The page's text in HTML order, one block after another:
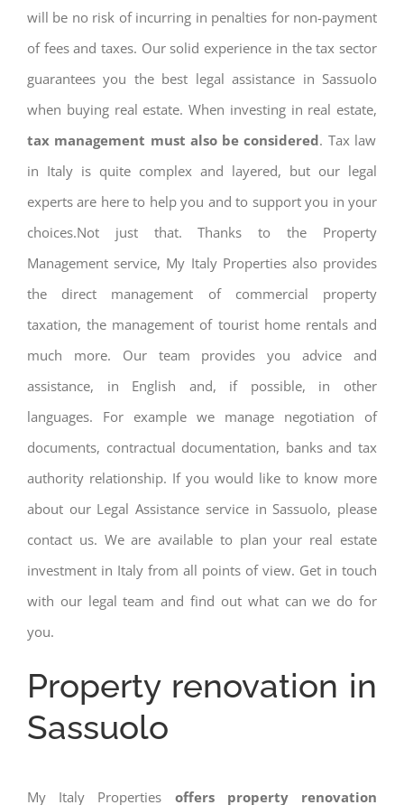
will be no risk of incurring in penalties for non-payment
of fees and taxes. Our solid experience in the tax sector
guarantees you the best legal assistance in Sassuolo
when buying real estate. When investing in real estate,
tax management must also be considered. Tax law
in Italy is quite complex and layered, but our legal
experts are here to help you and to support you in your
choices.Not just that. Thanks to the Property
Management service, My Italy Properties also provides
the direct management of commercial property
taxation, the management of tourist home rentals and
much more. Our team provides you advice and
assistance, in English and, if possible, in other
languages. For example we manage negotiation of
documents, contractual documentation, banks and tax
authority relationship. If you would like to know more
about our Legal Assistance service in Sassuolo, please
contact us. We are available to plan your real estate
investment in Italy from all points of view. Get in touch
with our legal team and find out what can we do for
you.
Property renovation in
Sassuolo
My Italy Properties offers property renovation